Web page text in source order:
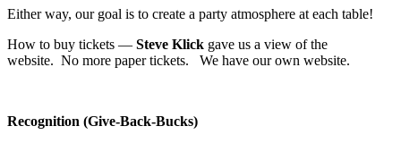
Either way, our goal is to create a party atmosphere at each table!
How to buy tickets — Steve Klick gave us a view of the
website. No more paper tickets. We have our own website.
Recognition (Give-Back-Bucks)